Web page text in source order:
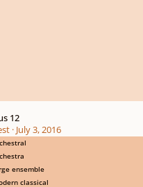
12
· July 3, 2016
ensemble
classical